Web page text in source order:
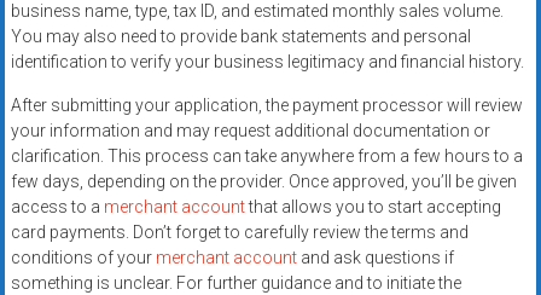
business name, type, tax ID, and estimated monthly sales volume.
You may also need to provide bank statements and personal
identification to verify your business legitimacy and financial history.
After submitting your application, the payment processor will review
your information and may request additional documentation or
clarification. This process can take anywhere from a few hours to a
few days, depending on the provider. Once approved, you’ll be given
access to a merchant accountthat allows you to start accepting
card payments. Don’t forget to carefully review the terms and
conditions of your merchant accountand ask questions if
something is unclear. For further guidance and to initiate the